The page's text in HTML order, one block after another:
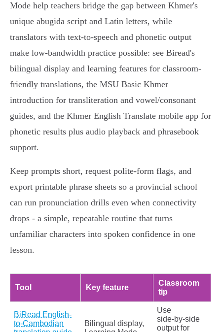
Mode help teachers bridge the gap between Khmer's
unique abugida script and Latin letters, while
translators with text‑to‑speech and phonetic output
make low‑bandwidth practice possible: see Biread's
bilingual display and learning features for classroom-
friendly translations, the MSU Basic Khmer
introduction for transliteration and vowel/consonant
guides, and the Khmer English Translate mobile app for
phonetic results plus audio playback and phrasebook
support.
Keep prompts short, request polite‑form flags, and
export printable phrase sheets so a provincial school
can run pronunciation drills even when connectivity
drops - a simple, repeatable routine that turns
unfamiliar characters into spoken confidence in one
lesson.
Tool Key feature
Classroom
tip
BiRead English-
to-Cambodian
Bilingual display,
Use
side‑by‑side
output for